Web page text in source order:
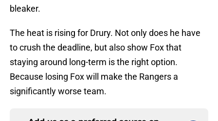
bleaker.
The heat is rising for Drury. Not only does he have
to crush the deadline, but also show Fox that
staying around long-term is the right option.
Because losing Fox will make the Rangers a
significantly worse team.